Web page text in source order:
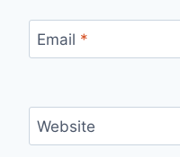
Email *
Website